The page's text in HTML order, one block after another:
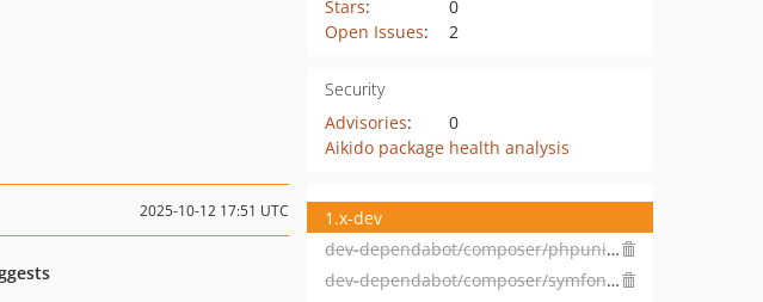
Stars:
0
Open Issues: 2
Security
Advisories:
0
Aikido package health analysis
2025-10-12 17:51 UTC
1.x-dev
dev-dependabot/composer/phpunit/phpunit-12.5.22
dev-dependabot/composer/symfony/process-7.4.5